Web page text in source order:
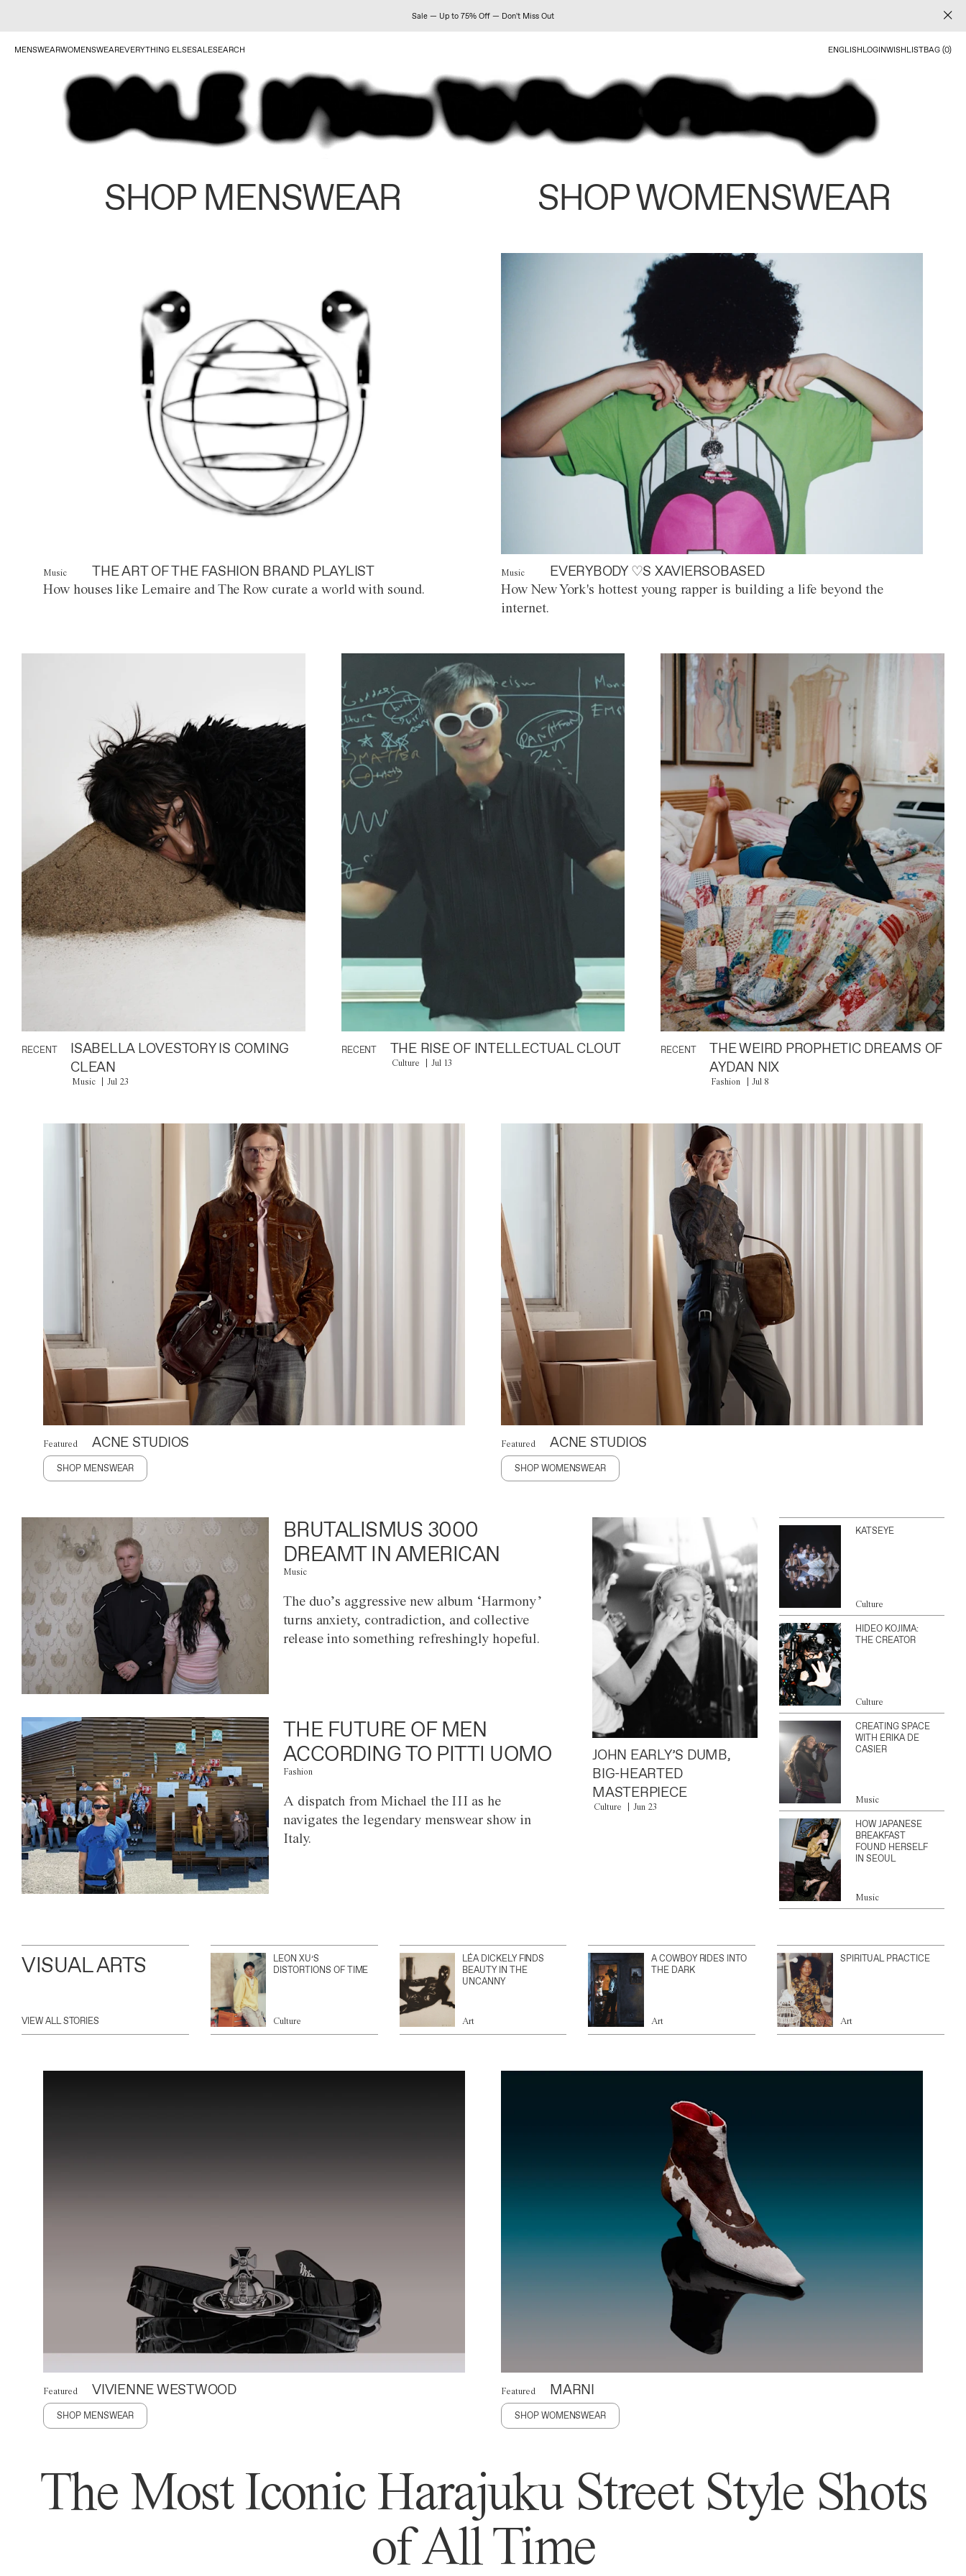
Sale — Up to 75% Off — Don't Miss Out
MENSWEARWOMENSWEAREVERYTHING ELSESALESEARCH ENGLISHLOGINWISHLISTBAG (0)
SHOP MENSWEAR SHOP WOMENSWEAR
Music THE ART OF THE FASHION BRAND PLAYLIST
How houses like Lemaire and The Row curate a world with sound.
Music EVERYBODY ♡S XAVIERSOBASED
How New York's hottest young rapper is building a life beyond the
internet.
RECENT
ISABELLA LOVESTORY IS COMING
CLEAN
Music Jul 23
RECENT THE RISE OF INTELLECTUAL CLOUT
Culture Jul 13
RECENT
THE WEIRD PROPHETIC DREAMS OF
AYDAN NIX
Fashion Jul 8
Featured ACNE STUDIOS
SHOP MENSWEAR
Featured ACNE STUDIOS
SHOP WOMENSWEAR
BRUTALISMUS 3000
DREAMT IN AMERICAN
Music
The duo’s aggressive new album ‘Harmony’
turns anxiety, contradiction, and collective
release into something refreshingly hopeful.
THE FUTURE OF MEN
ACCORDING TO PITTI UOMO
Fashion
A dispatch from Michael the III as he
navigates the legendary menswear show in
Italy.
JOHN EARLY’S DUMB,
BIG-HEARTED
MASTERPIECE
Culture Jun 23
KATSEYE
Culture
HIDEO KOJIMA:
THE CREATOR
Culture
CREATING SPACE
WITH ERIKA DE
CASIER
Music
HOW JAPANESE
BREAKFAST
FOUND HERSELF
IN SEOUL
Music
VISUAL ARTS
VIEW ALL STORIES
LEON XU’S
DISTORTIONS OF TIME
Culture
LÉA DICKELY FINDS
BEAUTY IN THE
UNCANNY
Art
A COWBOY RIDES INTO
THE DARK
Art
SPIRITUAL PRACTICE
Art
Featured VIVIENNE WESTWOOD
SHOP MENSWEAR
Featured MARNI
SHOP WOMENSWEAR
The Most Iconic Harajuku Street Style Shots
of All Time